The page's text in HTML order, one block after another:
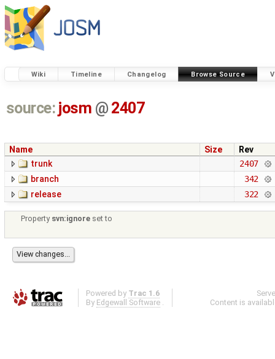
Wiki Timeline Changelog Browse Source
source: josm @ 2407
Name Size
Rev
trunk
2407
branch
342
release
322
Property svn:ignore set to
Powered by Trac 1.6
By Edgewall Software .
Content is